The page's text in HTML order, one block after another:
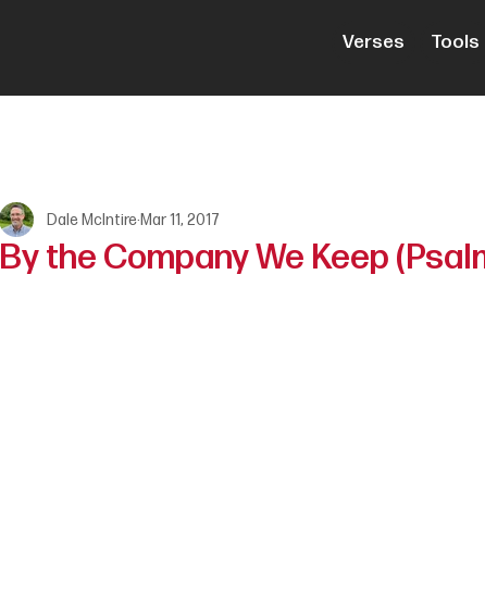
Verses Tools
By the Company We Keep
Dale McIntire Mar 11, 2017